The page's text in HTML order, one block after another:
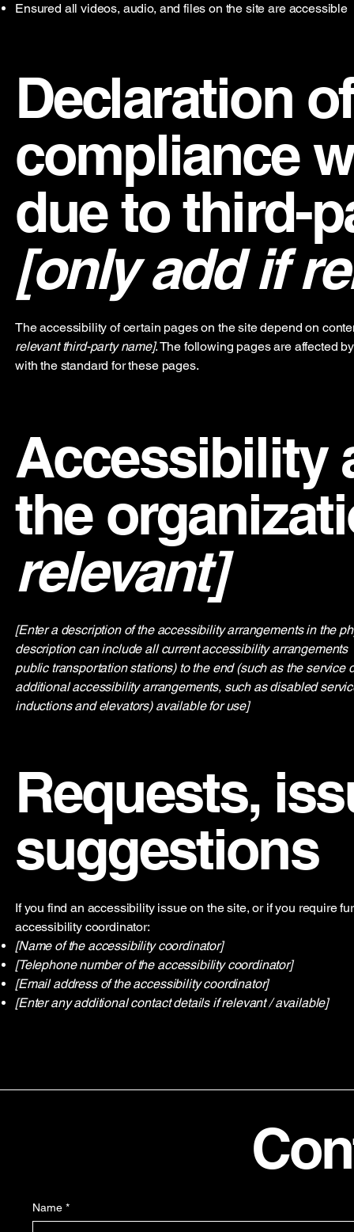
Ensured all videos, audio, and files on the site are accessible
Declaration
compliance
due to third-
[only add if
The accessibility of certain pages on the site depend on
relevant third-party name]. The following pages are affected
with the standard for these pages.
Accessibility
the
relevant]
[Enter a description of the accessibility arrangements in the
description can include all current accessibility
public transportation stations) to the end (such as the
additional accessibility arrangements, such as disabled
inductions and elevators) available for use]
Requests,
suggestions
If you find an accessibility issue on the site, or if you require
accessibility coordinator:
[Name of the accessibility coordinator]
[Telephone number of the accessibility coordinator]
[Email address of the accessibility coordinator]
[Enter any additional contact details if relevant / available]
Name *